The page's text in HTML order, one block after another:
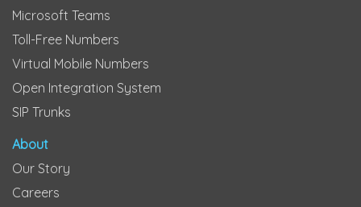
Microsoft Teams
Toll-Free Numbers
Virtual Mobile Numbers
Open Integration System
SIP Trunks
About
Our Story
Careers